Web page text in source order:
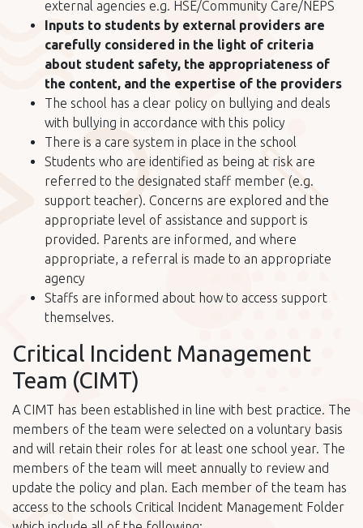
external agencies e.g. HSE/Community Care/NEPS
Inputs to students by external providers are
carefully considered in the light of criteria
about student safety, the appropriateness of
the content, and the expertise of the providers
The school has a clear policy on bullying and deals
with bullying in accordance with this policy
There is a care system in place in the school
Students who are identified as being at risk are
referred to the designated staff member (e.g.
support teacher). Concerns are explored and the
appropriate level of assistance and support is
provided. Parents are informed, and where
appropriate, a referral is made to an appropriate
agency
Staffs are informed about how to access support
themselves.
Critical Incident Management
Team (CIMT)
A CIMT has been established in line with best practice. The
members of the team were selected on a voluntary basis
and will retain their roles for at least one school year. The
members of the team will meet annually to review and
update the policy and plan. Each member of the team has
access to the schools Critical Incident Management Folder